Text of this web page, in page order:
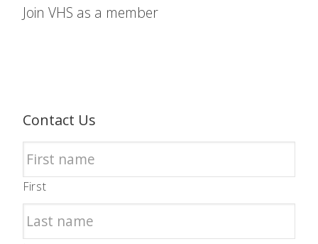
Join VHS as a member
Contact Us
First